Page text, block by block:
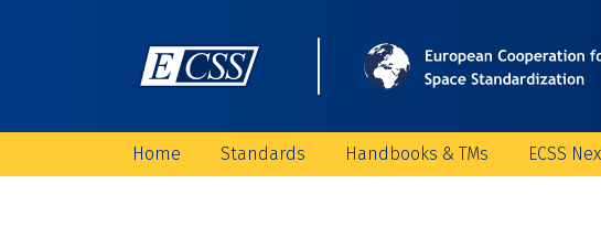
Home Standards Handbooks & TMs ECSS